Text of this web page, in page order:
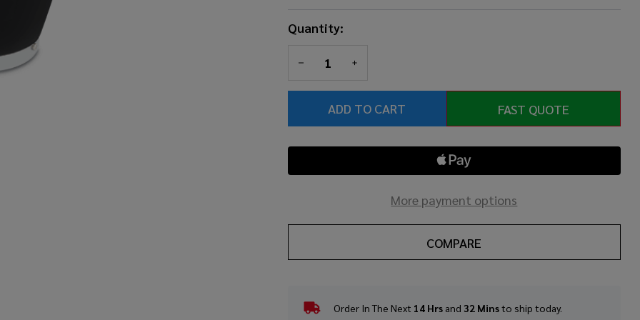
Quantity:
DECREASE QUANTITY OF UNDEFINED
INCREASE QUANTITY OF UNDEFINED
ADD TO CART FAST QUOTE
More payment options
COMPARE
In
Order In The Next 14 Hrs and32 Minsto ship today.